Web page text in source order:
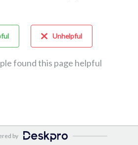
Unhelpful
found this page helpful
by